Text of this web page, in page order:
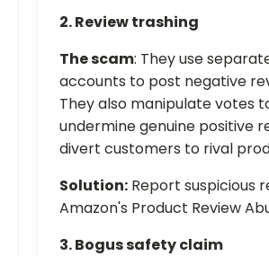
2. Review trashing
The scam: They use
accounts to post negative
They also manipulate votes
undermine genuine positive
divert customers to rival
Solution: Report suspicious
Amazon's Product Review
3. Bogus safety claim